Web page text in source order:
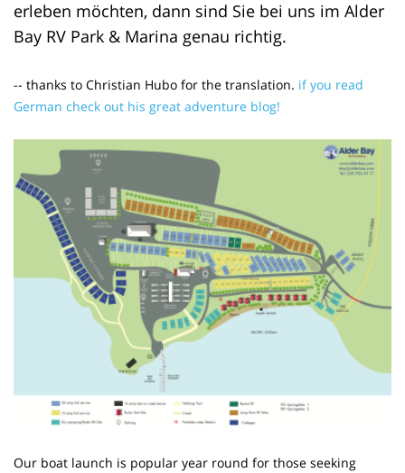
erleben möchten, dann sind Sie bei uns im Alder
Bay RV Park & Marina genau richtig.
-- thanks to Christian Hubo for the translation. if you read
German check out his great adventure blog!
Our boat launch is popular year round for those seeking